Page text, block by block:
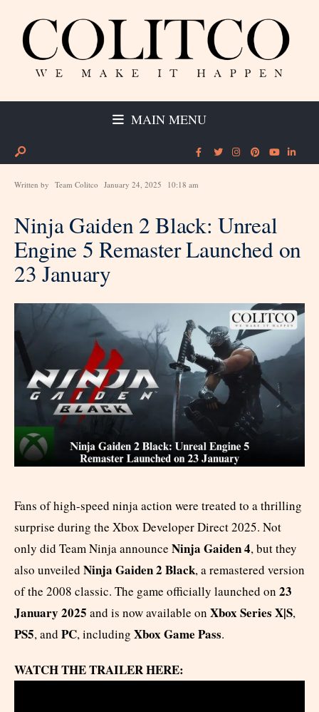
MAIN MENU
Written by Team Colitco January 24, 2025 10:18 am
Ninja Gaiden 2 Black: Unreal
Engine 5 Remaster Launched on
23 January
Fans of high-speed ninja action were treated to a thrilling
surprise during the Xbox Developer Direct 2025. Not
only did Team Ninja announce Ninja Gaiden 4, but they
also unveiled Ninja Gaiden 2 Black, a remastered version
of the 2008 classic. The game officially launched on 23
January 2025 and is now available on Xbox Series X|S,
PS5, and PC, including Xbox Game Pass.
WATCH THE TRAILER HERE: